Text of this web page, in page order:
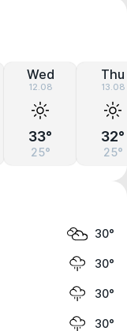
Wed
12.08
33°
25°
Thu
13.08
32°
25°
30°
30°
30°
30°